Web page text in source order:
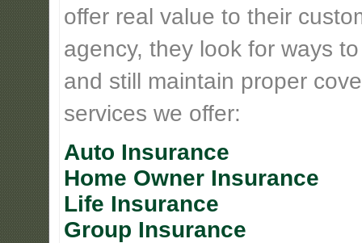
offer real value to their
agency, they look for ways
and still maintain proper
services we offer:
Auto Insurance
Home Owner Insurance
Life Insurance
Group Insurance